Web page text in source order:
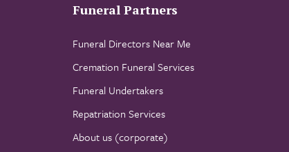
Funeral Partners
Funeral Directors Near Me
Cremation Funeral Services
Funeral Undertakers
Repatriation Services
About us (corporate)